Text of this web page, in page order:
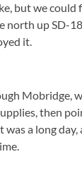
but we could
north up SD-
it.
Mobridge,
then
a long